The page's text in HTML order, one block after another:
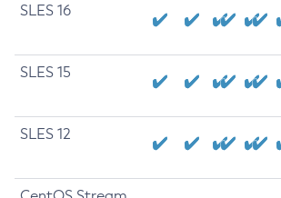
SLES 16
SLES 15
SLES 12